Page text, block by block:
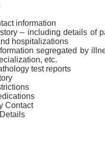
information
– including details of
hospitalizations
segregated by
etc.
test reports
Contact